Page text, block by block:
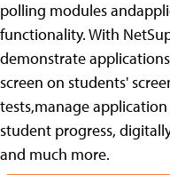
polling modules
functionality. With
demonstrate
screen on students'
tests,manage
student progress,
and much more.